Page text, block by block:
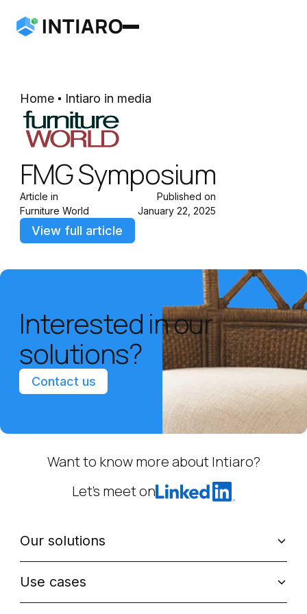
Home Intiaro in media
FMG Symposium
Article in
Furniture World
Published on
January 22, 2025
View full article
Interested in our
solutions?
Contact us
Want to know more about Intiaro?
Let’s meet on
Our solutions
Use cases